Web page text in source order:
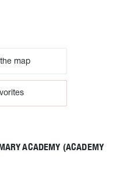
map
ACADEMY (ACADEMY